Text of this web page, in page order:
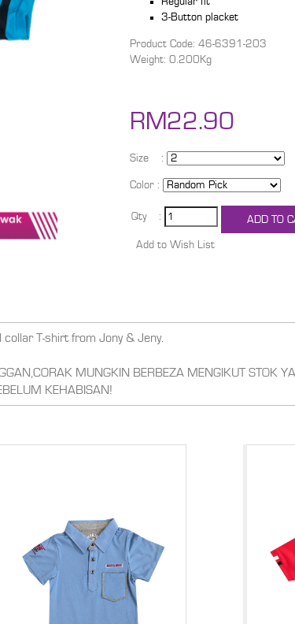
3-Button placket
Product Code: 46-6391-203
Weight: 0.200Kg
RM22.90
Size :
Color :
Qty :
T-shirt from Jony & Jeny.
MUNGKIN BERBEZA MENGIKUT STOK
KEHABISAN!